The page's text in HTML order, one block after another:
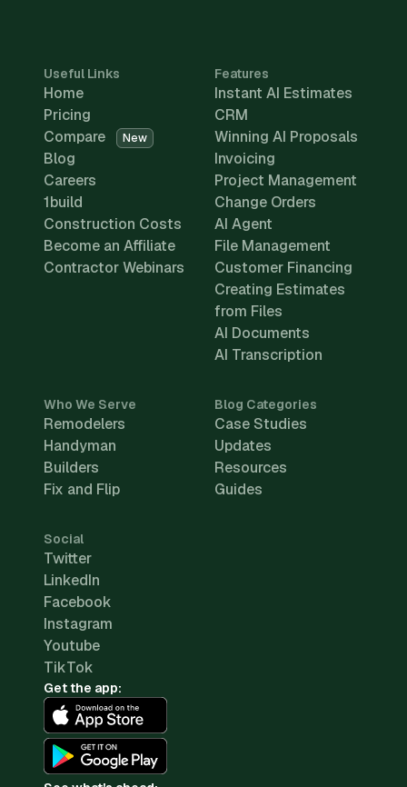
Useful Links
Home
Pricing
Compare
New
Blog
Careers
1build
Construction Costs
Become an Affiliate
Contractor Webinars
Features
Instant AI Estimates
CRM
Winning AI Proposals
Invoicing
Project Management
Change Orders
AI Agent
File Management
Customer Financing
Creating Estimates
from Files
AI Documents
AI Transcription
Who We Serve
Remodelers
Handyman
Builders
Fix and Flip
Blog Categories
Case Studies
Updates
Resources
Guides
Social
Twitter
LinkedIn
Facebook
Instagram
Youtube
TikTok
Get the app: